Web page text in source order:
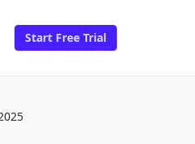
Start Free Trial